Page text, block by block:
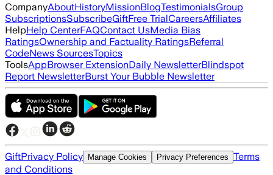
CompanyAboutHistoryMissionBlogTestimonialsGroup
SubscriptionsSubscribeGiftFree TrialCareersAffiliates
HelpHelp CenterFAQContact UsMedia Bias
RatingsOwnership and Factuality RatingsReferral
CodeNews SourcesTopics
ToolsAppBrowser ExtensionDaily NewsletterBlindspot
Report NewsletterBurst Your Bubble Newsletter
GiftPrivacy Policy Manage Cookies Privacy Preferences Terms
and Conditions